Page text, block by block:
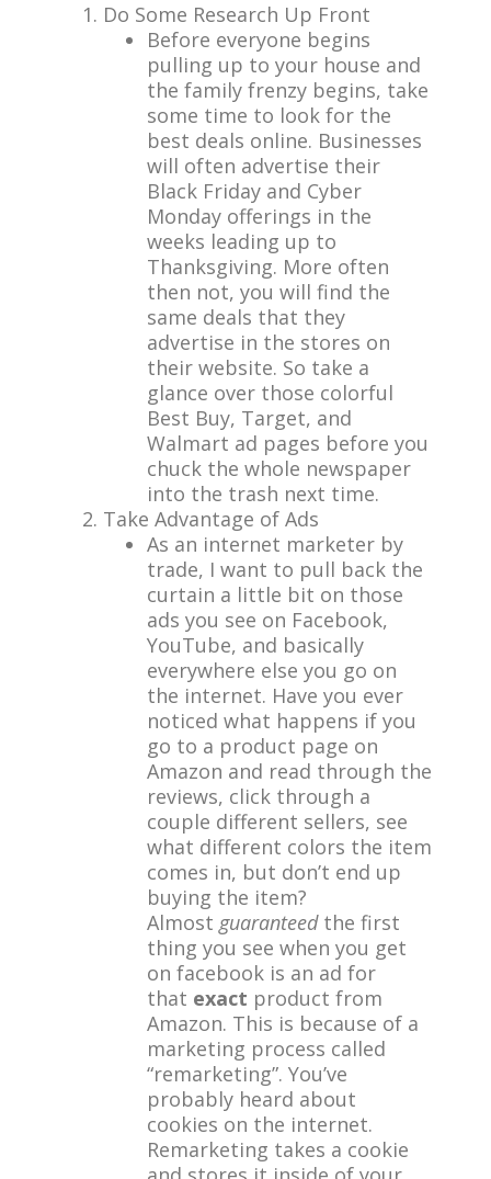
Do Some Research Up Front
Before everyone begins
pulling up to your house and
the family frenzy begins, take
some time to look for the
best deals online. Businesses
will often advertise their
Black Friday and Cyber
Monday offerings in the
weeks leading up to
Thanksgiving. More often
then not, you will find the
same deals that they
advertise in the stores on
their website. So take a
glance over those colorful
Best Buy, Target, and
Walmart ad pages before you
chuck the whole newspaper
into the trash next time.
Take Advantage of Ads
As an internet marketer by
trade, I want to pull back the
curtain a little bit on those
ads you see on Facebook,
YouTube, and basically
everywhere else you go on
the internet. Have you ever
noticed what happens if you
go to a product page on
Amazon and read through the
reviews, click through a
couple different sellers, see
what different colors the item
comes in, but don’t end up
buying the item?
Almost guaranteed the first
thing you see when you get
on facebook is an ad for
that exact product from
Amazon. This is because of a
marketing process called
“remarketing”. You’ve
probably heard about
cookies on the internet.
Remarketing takes a cookie